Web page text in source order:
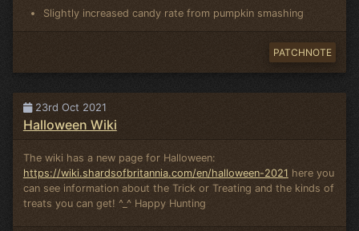
Slightly increased candy rate from pumpkin smashing
PATCHNOTE
23rd Oct 2021
Halloween Wiki
The wiki has a new page for Halloween:
https://wiki.shardsofbritannia.com/en/halloween-2021 here you
can see information about the Trick or Treating and the kinds of
treats you can get! ^_^ Happy Hunting